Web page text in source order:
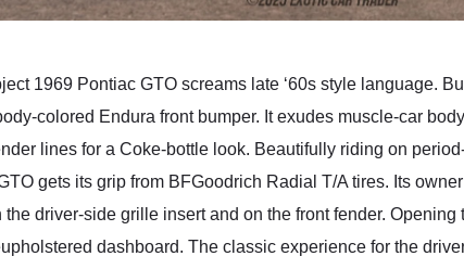
1969 Pontiac GTO screams late ‘60s style language.
colored Endura front bumper. It exudes muscle-car
lines for a Coke-bottle look. Beautifully riding on
gets its grip from BFGoodrich Radial T/A tires. Its
the driver-side grille insert and on the front fender.
dashboard. The classic experience for the